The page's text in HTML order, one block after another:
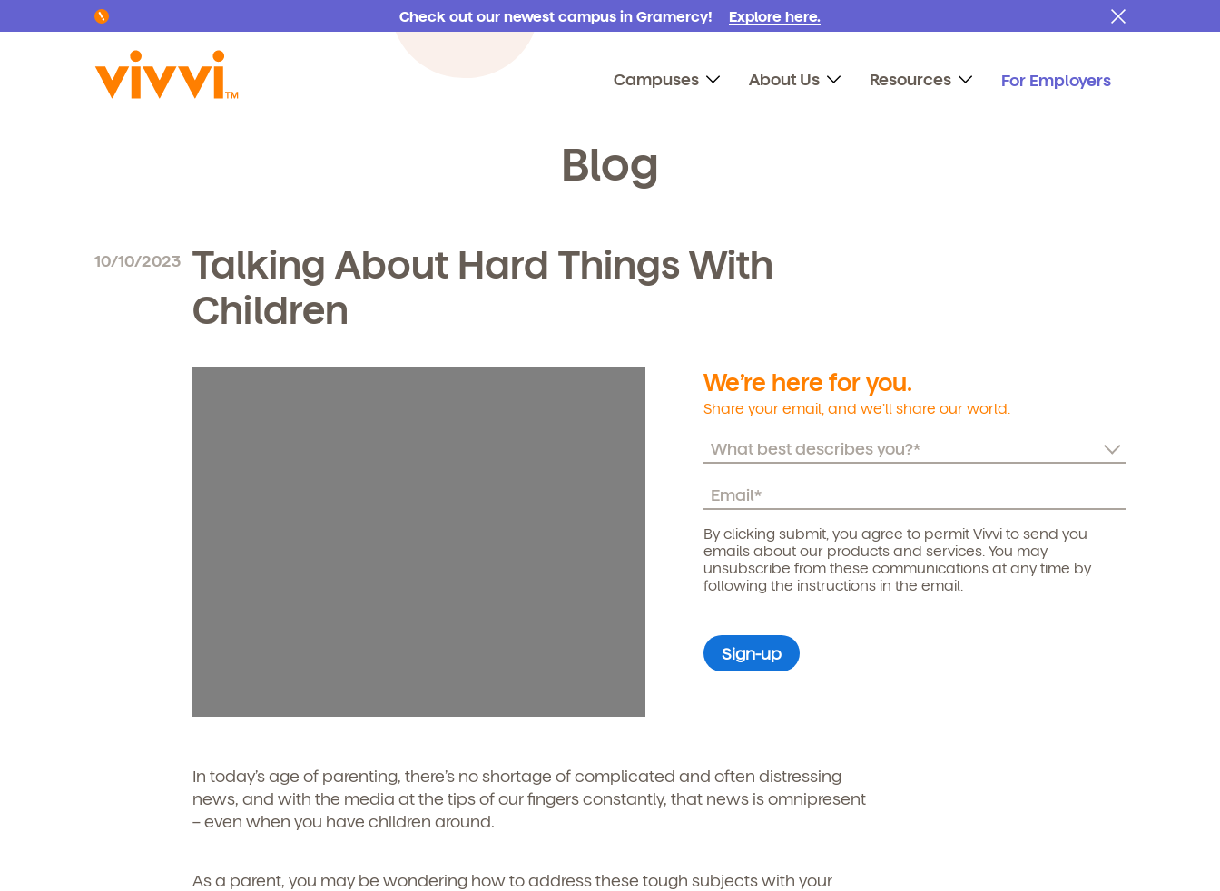
Check out our newest campus in Gramercy! Explore here.
Campuses About Us Resources For Employers
Search by keyword or content type
Blog
10/10/2023
Talking About Hard Things With
Children
We’re here for you.
Share your email, and we’ll share our world.
By clicking submit, you agree to permit Vivvi to send you
emails about our products and services. You may
unsubscribe from these communications at any time by
following the instructions in the email.
In today’s age of parenting, there’s no shortage of complicated and often distressing
news, and with the media at the tips of our fingers constantly, that news is omnipresent
– even when you have children around.
As a parent, you may be wondering how to address these tough subjects with your